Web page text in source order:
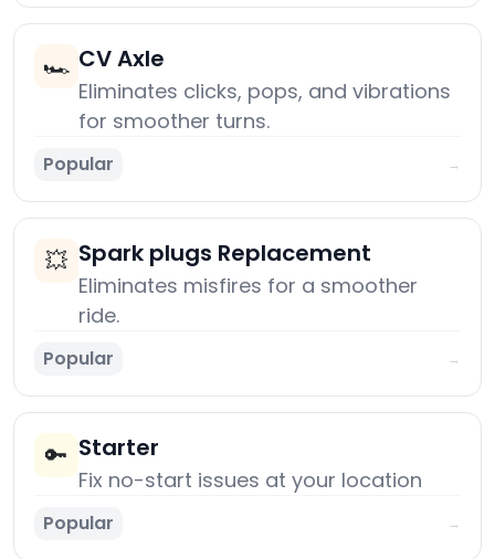
🏎️ CV Axle
Eliminates clicks, pops, and vibrations
for smoother turns.
Popular →
💥 Spark plugs Replacement
Eliminates misfires for a smoother
ride.
Popular →
🔑 Starter
Fix no-start issues at your location
Popular →